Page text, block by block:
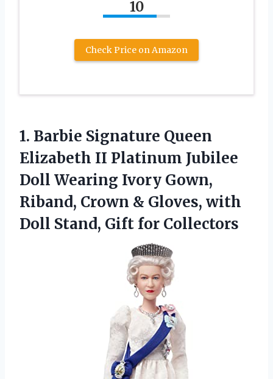
10
Check Price on Amazon
1. Barbie Signature Queen
Elizabeth II Platinum Jubilee
Doll Wearing Ivory Gown,
Riband, Crown & Gloves, with
Doll Stand, Gift for Collectors